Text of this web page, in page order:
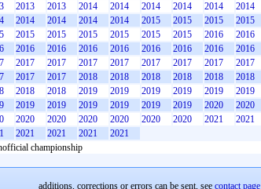
2013 2013 2014 2014 2014 2014 2014
2014
2014 2014 2014 2014 2015 2015 2015
2015
2015 2015 2015 2015 2015 2015 2016
2016
2016 2016 2016 2016 2016 2016 2016
2016
2017 2017 2017 2017 2017 2017 2017
2017
2017 2017 2018 2018 2018 2018 2018
2018
2018 2018 2019 2019 2019 2019 2019
2019
2019 2019 2019 2019 2019 2019 2020
2020
2020 2020 2020 2020 2020 2020 2021
2021
2021 2021 2021
2021
championship
additions, corrections or errors can be sent, see contact page